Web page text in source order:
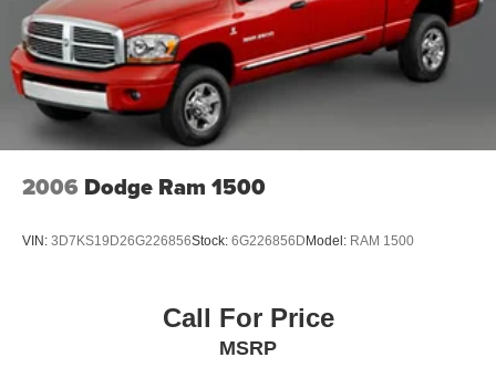
and Top
Paint w/Badging
Regular Box Style
Removable Rear Window
Steel Spare Wheel
Tailgate/Rear Door Lock Included w/Power Door Locks
2006 Dodge Ram 1500
VIN: 3D7KS19D26G226856Stock: 6G226856D Model: RAM 1500
Call For Price
MSRP